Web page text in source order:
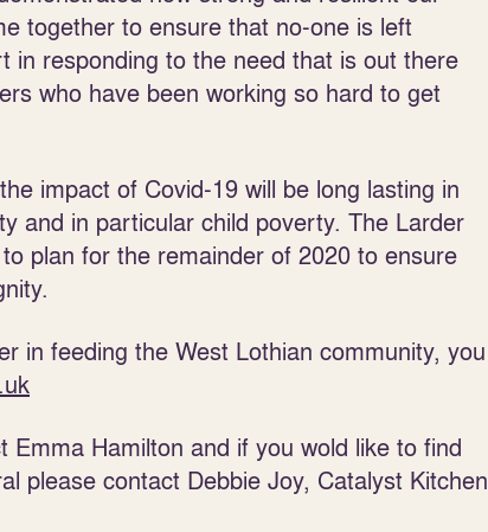
together to ensure that no-one is left
in responding to the need that is out there
who have been working so hard to get
impact of Covid-19 will be long lasting in
and in particular child poverty. The Larder
plan for the remainder of 2020 to ensure
in feeding the West Lothian community, you
Hamilton and if you wold like to find
please contact Debbie Joy, Catalyst Kitchen